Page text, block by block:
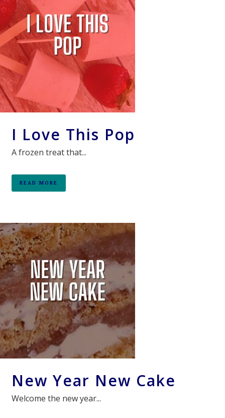
I Love This Pop
A frozen treat that...
READ MORE
New Year New Cake
Welcome the new year...